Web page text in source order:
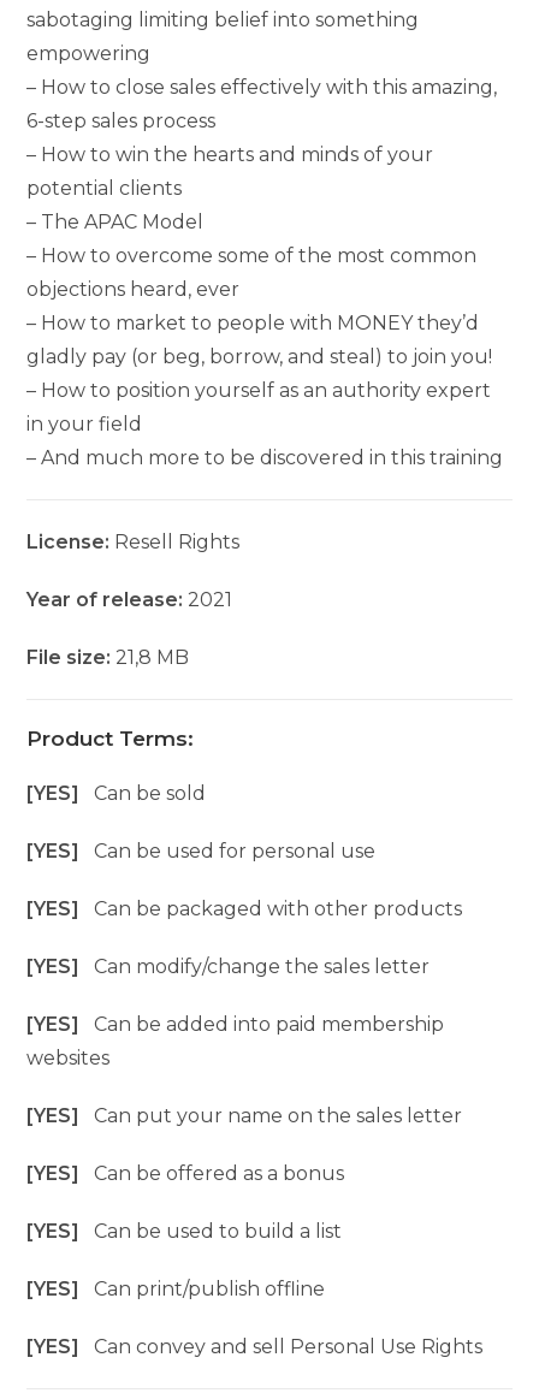
sabotaging limiting belief into something
empowering
– How to close sales effectively with this amazing,
6-step sales process
– How to win the hearts and minds of your
potential clients
– The APAC Model
– How to overcome some of the most common
objections heard, ever
– How to market to people with MONEY they’d
gladly pay (or beg, borrow, and steal) to join you!
– How to position yourself as an authority expert
in your field
– And much more to be discovered in this training
License: Resell Rights
Year of release: 2021
File size: 21,8 MB
Product Terms:
[YES]Can be sold
[YES]Can be used for personal use
[YES]Can be packaged with other products
[YES]Can modify/change the sales letter
[YES]Can be added into paid membership
websites
[YES]Can put your name on the sales letter
[YES]Can be offered as a bonus
[YES]Can be used to build a list
[YES]Can print/publish offline
[YES]Can convey and sell Personal Use Rights